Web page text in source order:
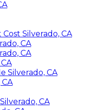
Silverado, CA
CA
CA
Silverado, CA
CA